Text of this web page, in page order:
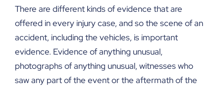
There are different kinds of evidence that are
offered in every injury case, and so the scene of an
accident, including the vehicles, is important
evidence. Evidence of anything unusual,
photographs of anything unusual, witnesses who
saw any part of the event or the aftermath of the